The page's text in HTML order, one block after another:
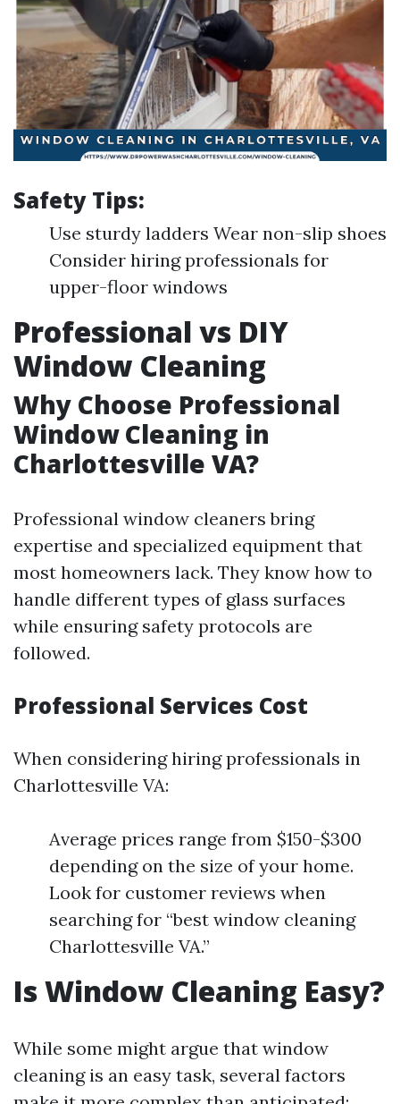
Safety Tips:
Use sturdy ladders Wear non-slip shoes
Consider hiring professionals for
upper-floor windows
Professional vs DIY
Window Cleaning
Why Choose Professional
Window Cleaning in
Charlottesville VA?
Professional window cleaners bring
expertise and specialized equipment that
most homeowners lack. They know how to
handle different types of glass surfaces
while ensuring safety protocols are
followed.
Professional Services Cost
When considering hiring professionals in
Charlottesville VA:
Average prices range from $150-$300
depending on the size of your home.
Look for customer reviews when
searching for “best window cleaning
Charlottesville VA.”
Is Window Cleaning Easy?
While some might argue that window
cleaning is an easy task, several factors